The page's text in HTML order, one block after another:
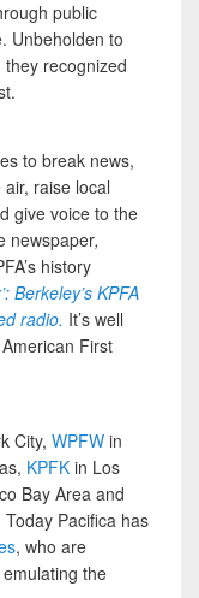
public
Unbeholden to
recognized
to break news,
raise local
give voice to the
newspaper,
history
Berkeley’s KPFA
radio. It’s well
First
City, WPFW in
KPFK in Los
Bay Area and
Today Pacifica has
, who are
the